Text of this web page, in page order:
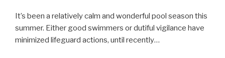
It’s been a relatively calm and wonderful pool season this
summer. Either good swimmers or dutiful vigilance have
minimized lifeguard actions, until recently…